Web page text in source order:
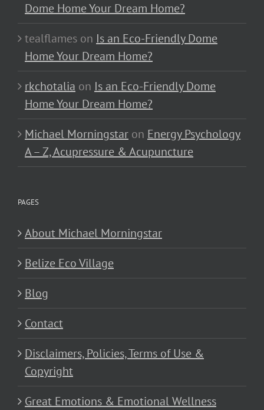
Dome Home Your Dream Home?
tealflames on Is an Eco-Friendly Dome
Home Your Dream Home?
rkchotalia on Is an Eco-Friendly Dome
Home Your Dream Home?
Michael Morningstar on Energy Psychology
A – Z, Acupressure & Acupuncture
PAGES
About Michael Morningstar
Belize Eco Village
Blog
Contact
Disclaimers, Policies, Terms of Use &
Copyright
Great Emotions & Emotional Wellness